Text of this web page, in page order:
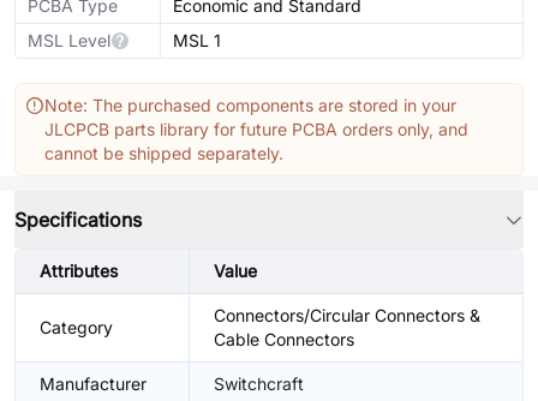
PCBA Type
Economic and Standard
MSL Level
MSL 1
Note: The purchased components are stored in your
JLCPCB parts library for future PCBA orders only, and
cannot be shipped separately.
Specifications
Attributes Value
Category
Connectors/Circular Connectors &
Cable Connectors
Manufacturer Switchcraft